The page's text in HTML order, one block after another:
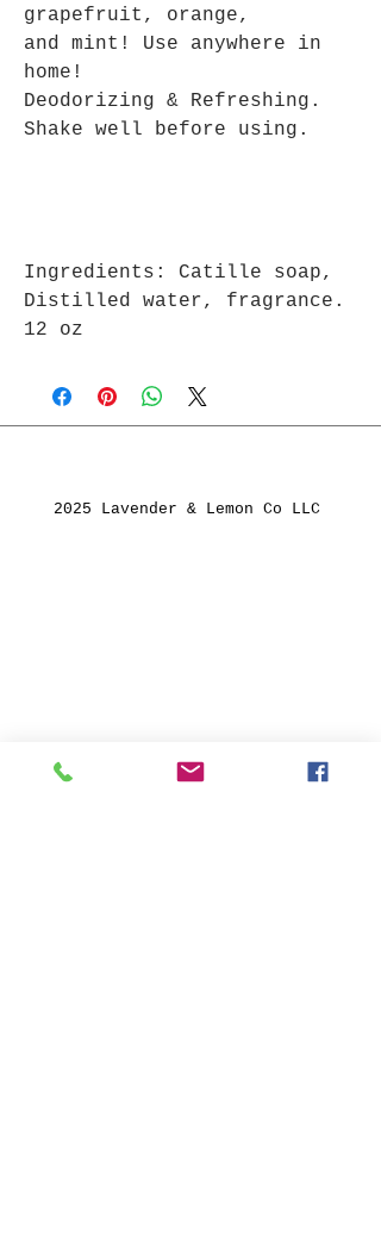
grapefruit, orange,
and mint! Use anywhere in
home!
Deodorizing & Refreshing.
Shake well before using.
Ingredients: Catille soap,
Distilled water, fragrance.
12 oz
2025 Lavender & Lemon Co LLC